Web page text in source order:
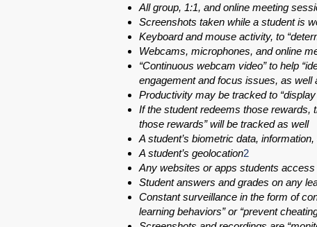
All group, 1:1, and online meeting
Screenshots taken while a student is
Keyboard and mouse activity, to
Webcams, microphones, and online
“Continuous webcam video” to help
engagement and focus issues, as well
Productivity may be tracked to
If the student redeems those rewards,
those rewards” will be tracked as well
A student’s biometric data,
A student’s geolocation2
Any websites or apps students access
Student answers and grades on any
Constant surveillance in the form of
learning behaviors” or “prevent